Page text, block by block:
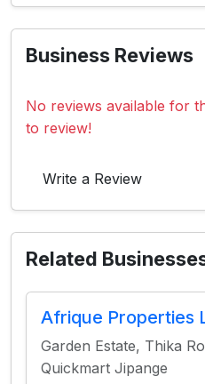
Business Reviews
No reviews available for
to review!
Write a Review
Related
Afrique Properties
Garden Estate, Thika
Quickmart Jipange